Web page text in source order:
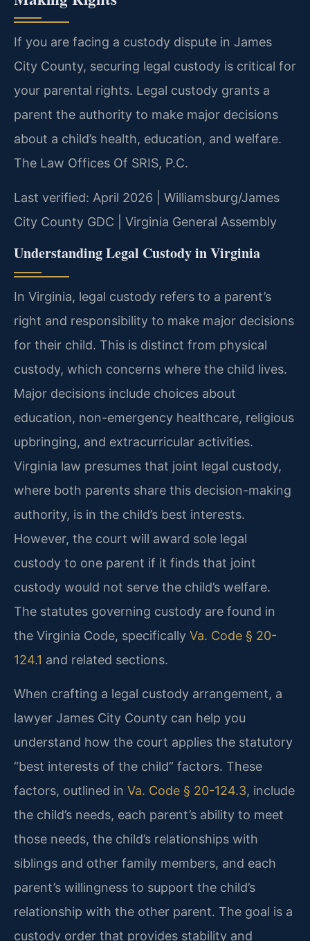
If you are facing a custody dispute in James
City County, securing legal custody is critical for
your parental rights. Legal custody grants a
parent the authority to make major decisions
about a child’s health, education, and welfare.
The Law Offices Of SRIS, P.C.
Last verified: April 2026 | Williamsburg/James
City County GDC | Virginia General Assembly
Understanding Legal Custody in Virginia
In Virginia, legal custody refers to a parent’s
right and responsibility to make major decisions
for their child. This is distinct from physical
custody, which concerns where the child lives.
Major decisions include choices about
education, non-emergency healthcare, religious
upbringing, and extracurricular activities.
Virginia law presumes that joint legal custody,
where both parents share this decision-making
authority, is in the child’s best interests.
However, the court will award sole legal
custody to one parent if it finds that joint
custody would not serve the child’s welfare.
The statutes governing custody are found in
the Virginia Code, specifically Va. Code § 20-
124.1 and related sections.
When crafting a legal custody arrangement, a
lawyer James City County can help you
understand how the court applies the statutory
“best interests of the child” factors. These
factors, outlined in Va. Code § 20-124.3, include
the child’s needs, each parent’s ability to meet
those needs, the child’s relationships with
siblings and other family members, and each
parent’s willingness to support the child’s
relationship with the other parent. The goal is a
custody order that provides stability and